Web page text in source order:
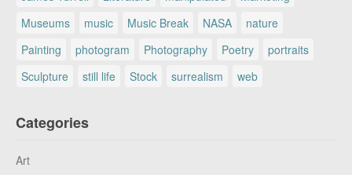
Museums
music Music Break NASA
nature
Painting
photogram Photography Poetry
portraits
Sculpture
still life Stock surrealism web
Categories
Art